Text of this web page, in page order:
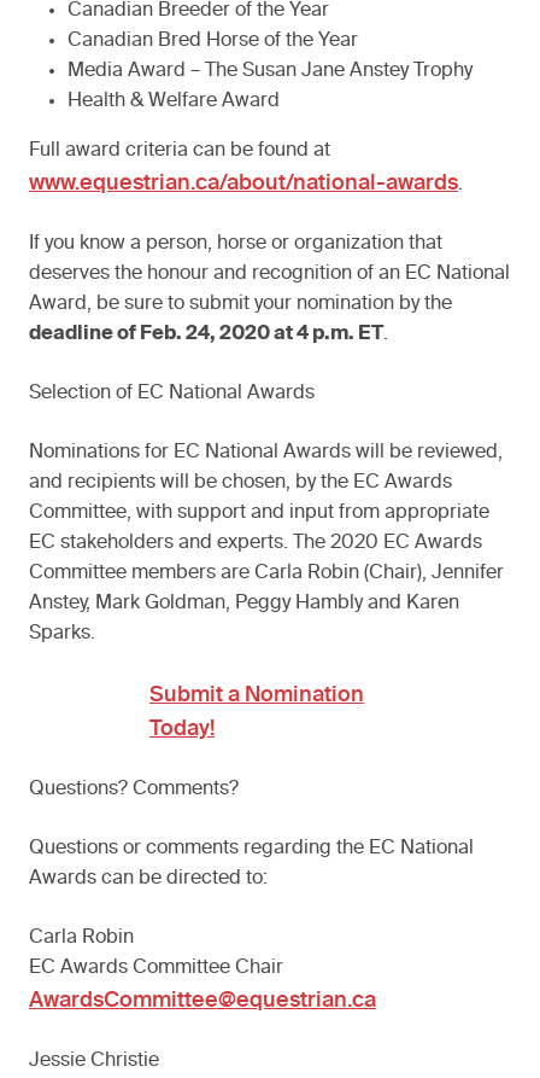
Canadian Breeder of the Year
Canadian Bred Horse of the Year
Media Award – The Susan Jane Anstey Trophy
Health & Welfare Award
Full award criteria can be found at
www.equestrian.ca/about/national-awards.
If you know a person, horse or organization that
deserves the honour and recognition of an EC National
Award, be sure to submit your nomination by the
deadline of Feb. 24, 2020 at 4 p.m. ET .
Selection of EC National Awards
Nominations for EC National Awards will be reviewed,
and recipients will be chosen, by the EC Awards
Committee, with support and input from appropriate
EC stakeholders and experts. The 2020 EC Awards
Committee members are Carla Robin (Chair), Jennifer
Anstey, Mark Goldman, Peggy Hambly and Karen
Sparks.
Submit a Nomination
Today!
Questions? Comments?
Questions or comments regarding the EC National
Awards can be directed to:
Carla Robin
EC Awards Committee Chair
AwardsCommittee@equestrian.ca
Jessie Christie